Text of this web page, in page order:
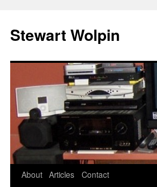
content
Stewart Wolpin
About Articles
Contact